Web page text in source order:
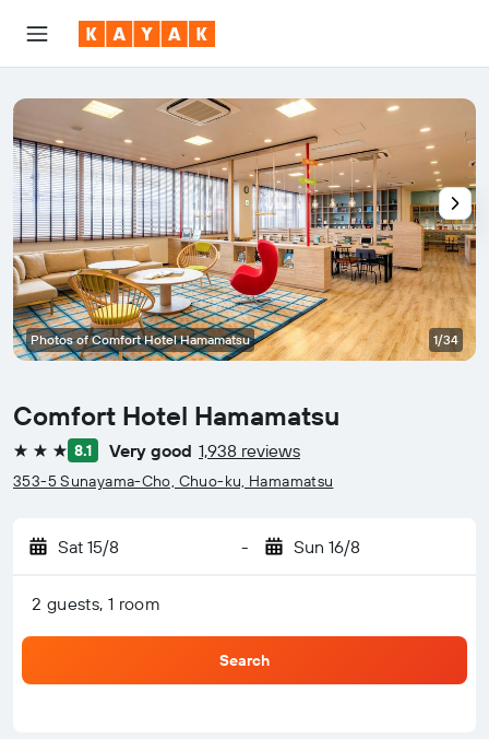
Comfort Hotel Hamamatsu
3 stars 8.1 Very good 1,938 reviews
353-5 Sunayama-Cho, Chuo-ku, Hamamatsu
Sat 15/8 - Sun 16/8
2 guests, 1 room
Search
Photos of Comfort Hotel Hamamatsu 1/34